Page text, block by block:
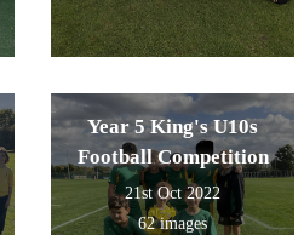
Year 5 King's U10s
Football Competition
21st Oct 2022
62 images